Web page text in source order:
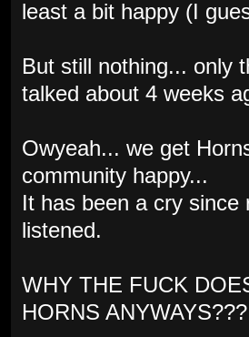
least a bit happy (I
But still nothing... only
talked about 4 weeks
Owyeah... we get
community happy...
It has been a cry
listened.
WHY THE FUCK
HORNS